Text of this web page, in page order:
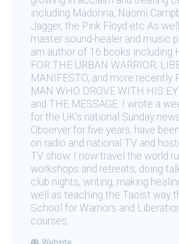
including Madonna, Naomi
Jagger, the Pink Floyd etc As
master sound-healer and music
am author of 16 books including
FOR THE URBAN WARRIOR,
MANIFESTO, and more recently
MAN WHO DROVE WITH HIS
and THE MESSAGE. I wrote a
for the UK’s national Sunday
Observer for five years, have
on radio and national TV and
TV show. I now travel the world
workshops and retreats, doing
club nights, writing, making
well as teaching the Taoist way
School for Warriors and
courses.